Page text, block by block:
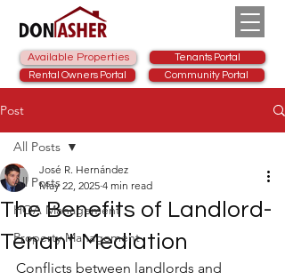
Available Properties
Rental Owners Portal
Tenants Portal
Community Portal
Post
All Posts
HOA Management
Property Management
All Posts
The Benefits of Landlord-
Tenant Mediation
José R. Hernández
May 22, 2025 4 min read
Conflicts between landlords and